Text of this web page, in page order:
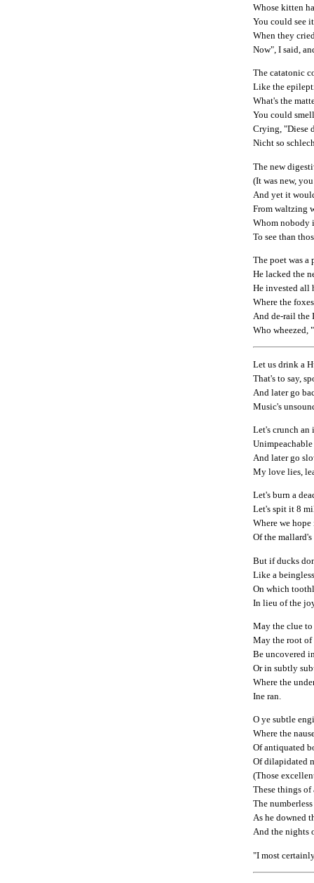
Whose kitten
You could see
When they
Now", I said,
The catatonic
Like the
What's the
You could
Crying, "Diese
Nicht so
The new
(It was new,
And yet it
From waltzing
Whom nobody
To see than
The poet was
He lacked the
He invested all
Where the
And de-rail the
Who wheezed,
Let us drink a
That's to say,
And later go
Music's
Let's crunch
And later go
My love lies,
Let's burn a
Let's spit it 8
Where we
Of the
But if ducks
Like a
On which
In lieu of the
May the clue
May the root of
Be uncovered
Or in subtly
Where the
Ine ran.
O ye subtle
Where the
Of antiquated
Of dilapidated
(Those
These things
The
As he downed
And the nights
"I most